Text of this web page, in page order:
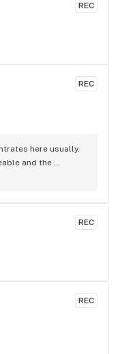
REC
REC
here usually.
and the
disappointed me
REC
REC